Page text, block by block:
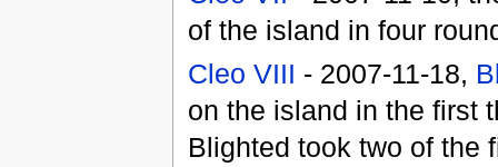
of the island in four
Cleo VIII - 2007-11-18,
on the island in the first
Blighted took two of the